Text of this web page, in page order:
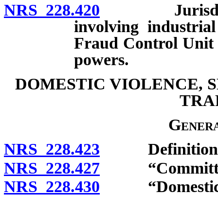
NRS 228.420 Jurisdiction
involving
Fraud Control Unit
powers.
DOMESTIC VIOLENCE,
NRS 228.423
NRS 228.427
NRS 228.430 “Domestic